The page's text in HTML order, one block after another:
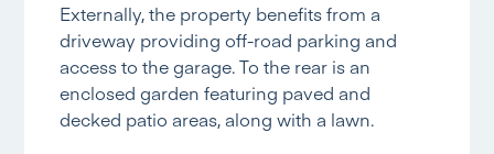
Externally, the property benefits from a
driveway providing off-road parking and
access to the garage. To the rear is an
enclosed garden featuring paved and
decked patio areas, along with a lawn.